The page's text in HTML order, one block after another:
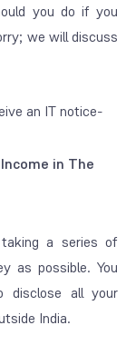
you do if you
we will discuss
an IT notice-
in The
a series of
as possible. You
disclose all your
India.